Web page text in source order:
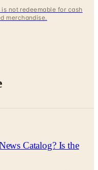
not redeemable for cash
merchandise.
Catalog? Is the